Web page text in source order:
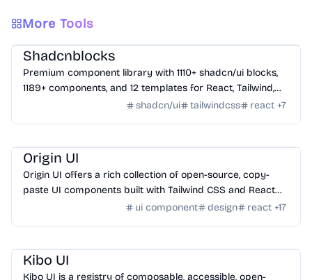
More Tools
Design / UI Component
Shadcnblocks
Premium component library with 1110+ shadcn/ui blocks,
1189+ components, and 12 templates for React, Tailwind,
shadcn/ui tailwindcss react +7
Origin UI
Origin UI offers a rich collection of open-source, copy-
paste UI components built with Tailwind CSS and React
for rapid app UI development.ui component design react +17
Kibo UI
Kibo UI is a registry of composable, accessible, open-